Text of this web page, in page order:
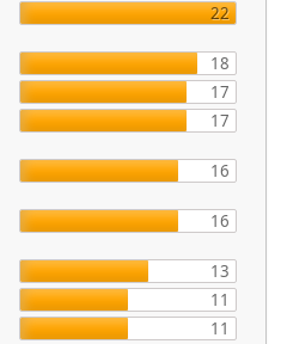
22
18
17
17
16
16
13
11
11